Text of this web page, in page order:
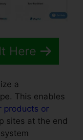
Here
a
This enables
products or
sites at the end